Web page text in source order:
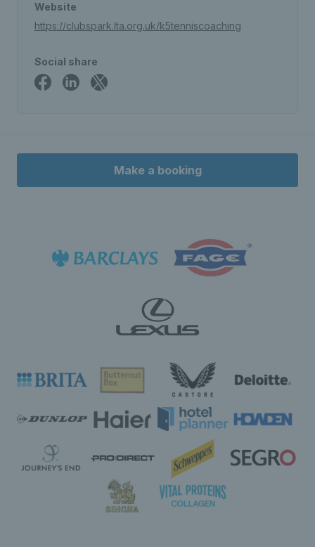
Website
https://clubspark.lta.org.uk/k5tenniscoaching
Social share
Make a booking